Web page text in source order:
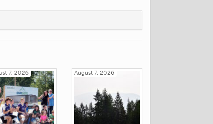
7, 2026 August 7, 2026